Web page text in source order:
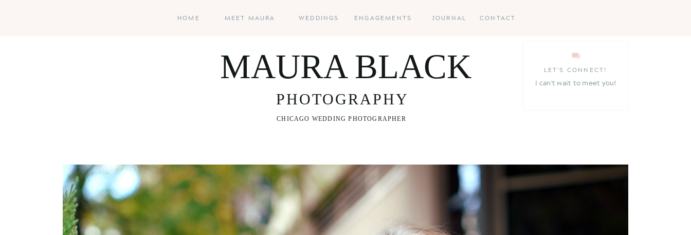
CONTACT
WEDDINGS JOURNAL
MEET MAURA
HOME ENGAGEMENTS
I can't wait to meet you!
LET'S CONNECT!
MAURA BLACK
PHOTOGRAPHY
CHICAGO WEDDING PHOTOGRAPHER